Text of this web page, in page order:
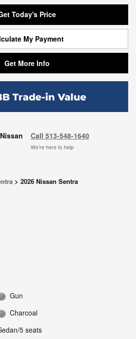
Today's Price
My Payment
Get More Info
Call 513-548-1640
We’re here to help
> 2026 Nissan Sentra
Gun
Charcoal
5 seats